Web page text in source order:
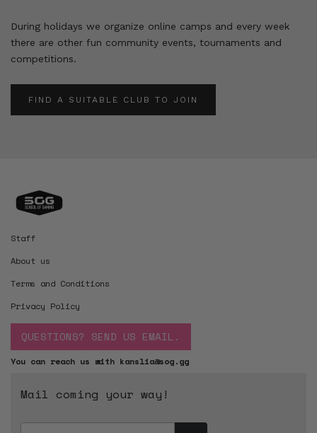
During holidays we organize online camps and every week
there are other fun community events, tournaments and
competitions.
FIND A SUITABLE CLUB TO JOIN
Staff
About us
Terms and Conditions
Privacy Policy
QUESTIONS? SEND US EMAIL.
You can reach us with kanslia@sog.gg
Mail coming your way!